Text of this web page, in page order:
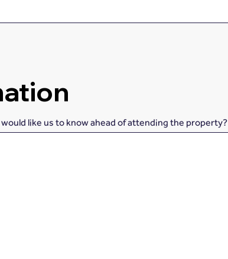
like us to know ahead of attending the property?